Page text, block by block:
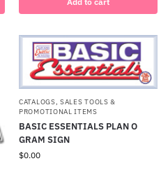
CATALOGS, SALES TOOLS &
PROMOTIONAL ITEMS
BASIC ESSENTIALS PLAN O
GRAM SIGN
$0.00